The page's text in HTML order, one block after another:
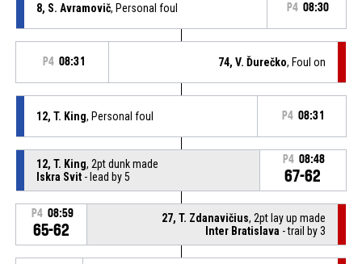
8, S. Avramovič, Personal foul P4 08:30
P4 08:31 74, V. Ďurečko, Foul on
12, T. King, Personal foul P4 08:31
12, T. King, 2pt dunk made
Iskra Svit- lead by 5
P4 08:48
67-62
P4 08:59
65-62
27, T. Zdanavičius, 2pt lay up made
Inter Bratislava - trail by 3